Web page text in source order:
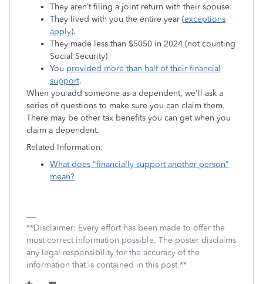
They aren’t filing a joint return with their spouse.
They lived with you the entire year (exceptions
apply).
They made less than $5050 in 2024 (not counting
Social Security)
You provided more than half of their financial
support.
When you add someone as a dependent, we'll ask a
series of questions to make sure you can claim them.
There may be other tax benefits you can get when you
claim a dependent.
Related Information:
What does "financially support another person"
mean?
**Disclaimer: Every effort has been made to offer the
most correct information possible. The poster disclaims
any legal responsibility for the accuracy of the
information that is contained in this post.**